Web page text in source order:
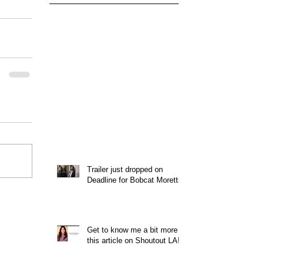
Trailer just dropped on
Deadline for Bobcat Moretti
Get to know me a bit more in
this article on Shoutout LA!